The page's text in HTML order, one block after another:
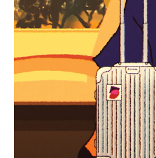
PAUSE
IT
UNMUTE
IT